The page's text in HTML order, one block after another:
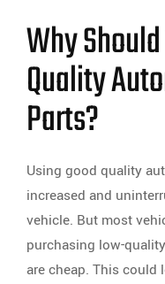
Why
Quality
Parts?
Using good quality
increased and
vehicle. But most
purchasing low-
are cheap. This